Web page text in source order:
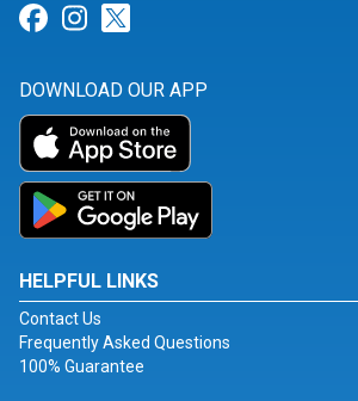
Link for Facebook
Link for Instagram
DOWNLOAD OUR APP
HELPFUL LINKS
Contact Us
Frequently Asked Questions
100% Guarantee